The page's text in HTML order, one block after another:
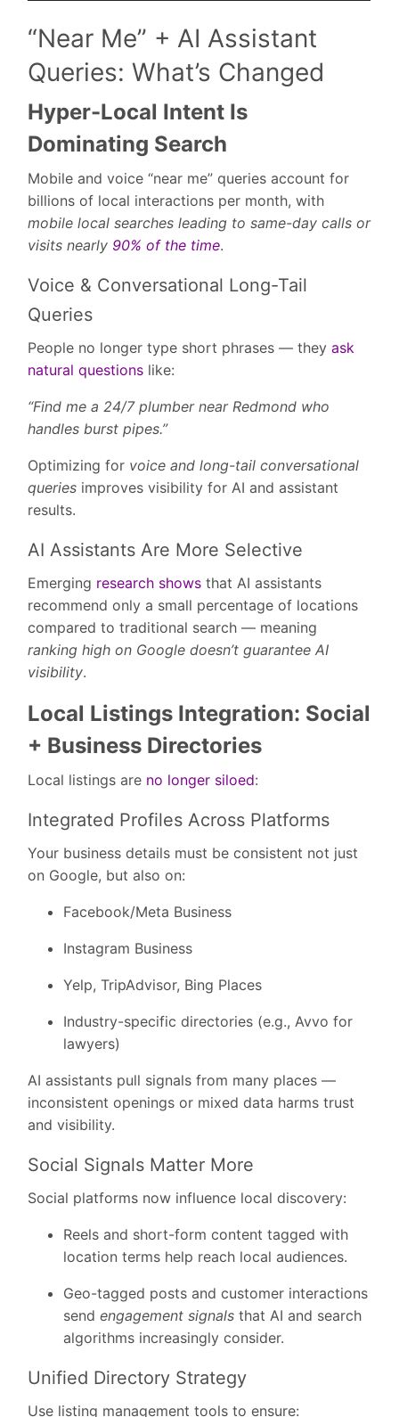
“Near Me” + AI Assistant
Queries: What’s Changed
Hyper-Local Intent Is
Dominating Search
Mobile and voice “near me” queries account for
billions of local interactions per month, with
mobile local searches leading to same-day calls or
visits nearly 90% of the time.
Voice & Conversational Long-Tail
Queries
People no longer type short phrases — theyask
natural questions like:
“Find me a 24/7 plumber near Redmond who
handles burst pipes.”
Optimizing for voice and long-tail conversational
queries improves visibility for AI and assistant
results.
AI Assistants Are More Selective
Emerging research shows that AI assistants
recommend only a small percentage of locations
compared to traditional search — meaning
ranking high on Google doesn’t guarantee AI
visibility.
Local Listings Integration: Social
+ Business Directories
Local listings are no longer siloed:
Integrated Profiles Across Platforms
Your business details must be consistent not just
on Google, but also on:
Facebook/Meta Business
Instagram Business
Yelp, TripAdvisor, Bing Places
Industry-specific directories (e.g., Avvo for
lawyers)
AI assistants pull signals from many places —
inconsistent openings or mixed data harms trust
and visibility.
Social Signals Matter More
Social platforms now influence local discovery:
Reels and short-form content tagged with
location terms help reach local audiences.
Geo-tagged posts and customer interactions
sendengagement signals that AI and search
algorithms increasingly consider.
Unified Directory Strategy
Use listing management tools to ensure: